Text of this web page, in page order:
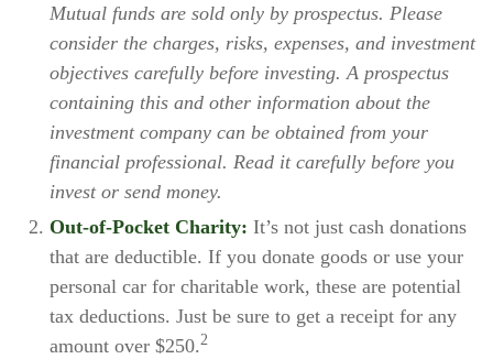
Mutual funds are sold only by prospectus. Please
consider the charges, risks, expenses, and investment
objectives carefully before investing. A prospectus
containing this and other information about the
investment company can be obtained from your
financial professional. Read it carefully before you
invest or send money.
Out-of-Pocket Charity: It’s not just cash donations
that are deductible. If you donate goods or use your
personal car for charitable work, these are potential
tax deductions. Just be sure to get a receipt for any
amount over $250.2